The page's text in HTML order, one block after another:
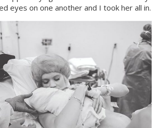
eyes on one another and I took her all in.